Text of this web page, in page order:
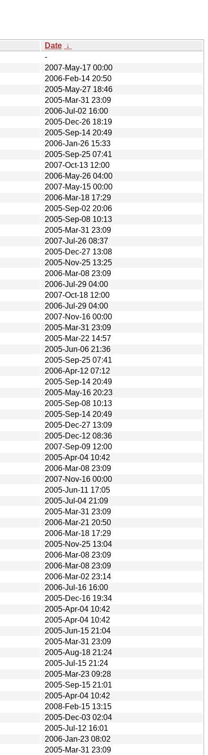
Date ↓
-
2007-May-17 00:00
2006-Feb-14 20:50
2005-May-27 18:46
2005-Mar-31 23:09
2006-Jul-02 16:00
2005-Dec-26 18:19
2005-Sep-14 20:49
2006-Jan-26 15:33
2005-Sep-25 07:41
2007-Oct-13 12:00
2006-May-26 04:00
2007-May-15 00:00
2006-Mar-18 17:29
2005-Sep-02 20:06
2005-Sep-08 10:13
2005-Mar-31 23:09
2007-Jul-26 08:37
2005-Dec-27 13:08
2005-Nov-25 13:25
2006-Mar-08 23:09
2006-Jul-29 04:00
2007-Oct-18 12:00
2006-Jul-29 04:00
2007-Nov-16 00:00
2005-Mar-31 23:09
2005-Mar-22 14:57
2005-Jun-06 21:36
2005-Sep-25 07:41
2006-Apr-12 07:12
2005-Sep-14 20:49
2005-May-16 20:23
2005-Sep-08 10:13
2005-Sep-14 20:49
2005-Dec-27 13:09
2005-Dec-12 08:36
2007-Sep-09 12:00
2005-Apr-04 10:42
2006-Mar-08 23:09
2007-Nov-16 00:00
2005-Jun-11 17:05
2005-Jul-04 21:09
2005-Mar-31 23:09
2006-Mar-21 20:50
2006-Mar-18 17:29
2005-Nov-25 13:04
2006-Mar-08 23:09
2006-Mar-08 23:09
2006-Mar-02 23:14
2006-Jul-16 16:00
2005-Dec-16 19:34
2005-Apr-04 10:42
2005-Apr-04 10:42
2005-Jun-15 21:04
2005-Mar-31 23:09
2005-Aug-18 21:24
2005-Jul-15 21:24
2005-Mar-23 09:28
2005-Sep-15 21:01
2005-Apr-04 10:42
2008-Feb-15 13:15
2005-Dec-03 02:04
2005-Jul-12 16:01
2006-Jan-23 08:02
2005-Mar-31 23:09